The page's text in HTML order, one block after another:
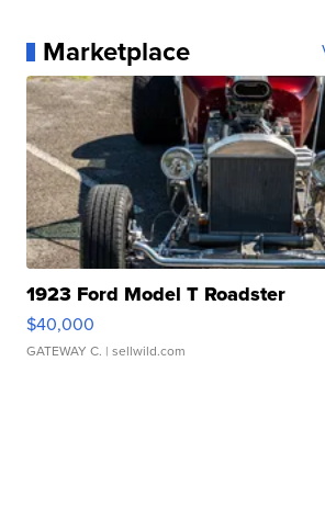
Marketplace
1923 Ford Model T Roadster
$40,000
GATEWAY C. | sellwild.com